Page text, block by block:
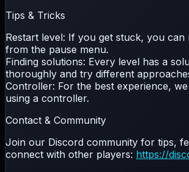
Tips & Tricks
Restart level: If you get stuck, you can
from the pause menu.
Finding solutions: Every level has a
thoroughly and try different
Controller: For the best experience,
using a controller.
Contact & Community
Join our Discord community for tips,
connect with other players: https://